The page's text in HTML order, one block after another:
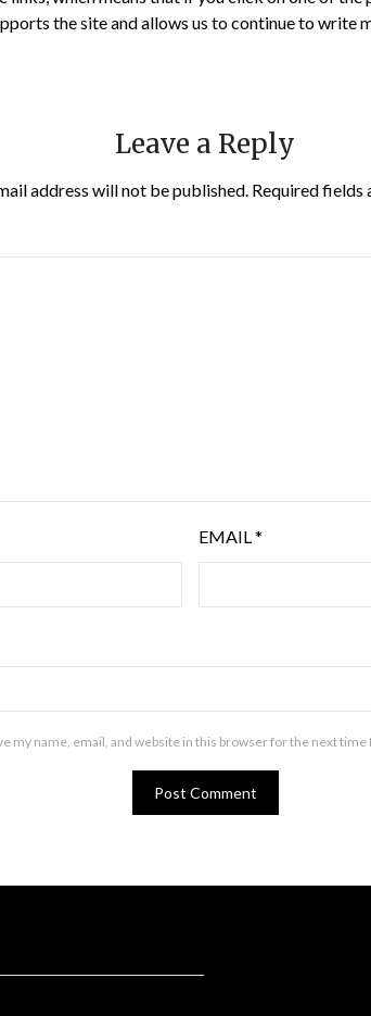
the site and allows us to continue to write
Leave a Reply
address will not be published. Required fields
EMAIL*
my name, email, and website in this browser for the next time